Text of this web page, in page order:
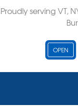
Proudly serving VT,
OPEN